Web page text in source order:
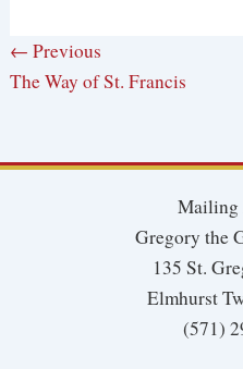
← Previous
The Way of St. Francis
Mailing
Gregory the
135 St.
Elmhurst
(571)